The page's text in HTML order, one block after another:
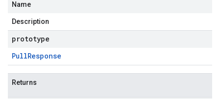
Name
Description
prototype
PullResponse
Returns